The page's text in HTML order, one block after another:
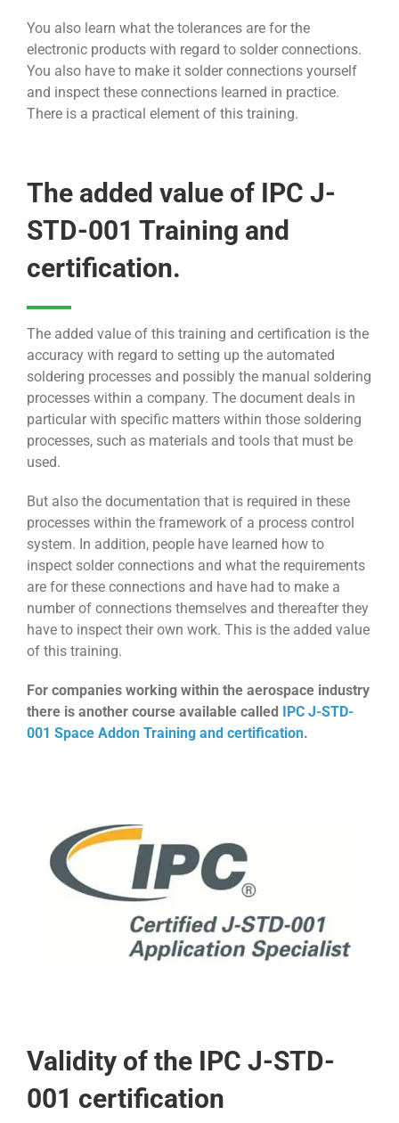
You also learn what the tolerances are for the
electronic products with regard to solder connections.
You also have to make it solder connections yourself
and inspect these connections learned in practice.
There is a practical element of this training.
The added value of IPC J-
STD-001 Training and
certification.
The added value of this training and certification is the
accuracy with regard to setting up the automated
soldering processes and possibly the manual soldering
processes within a company. The document deals in
particular with specific matters within those soldering
processes, such as materials and tools that must be
used.
But also the documentation that is required in these
processes within the framework of a process control
system. In addition, people have learned how to
inspect solder connections and what the requirements
are for these connections and have had to make a
number of connections themselves and thereafter they
have to inspect their own work. This is the added value
of this training.
For companies working within the aerospace industry
there is another course available called
IPC J-STD-
001 Space Addon Training and certification.
Validity of the IPC J-STD-
001 certification